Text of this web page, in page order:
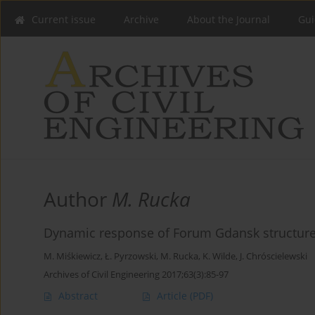
Current issue Archive About the Journal
Author M. Rucka
Dynamic response of Forum Gdansk
M. Miśkiewicz, Ł. Pyrzowski, M. Rucka, K. Wilde, J. Chróscielewski
Archives of Civil Engineering 2017;63(3):85-97
Abstract Article (PDF)